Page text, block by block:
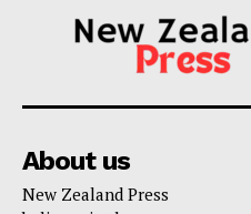
About us
New Zealand Press